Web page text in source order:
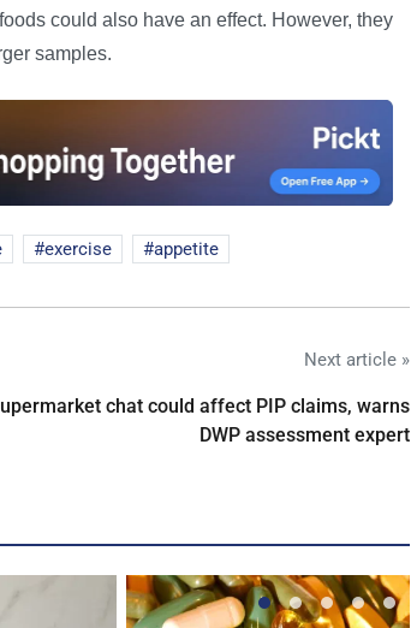
could also have an effect. However, they
samples.
exercise appetite
Next article »
chat could affect PIP claims, warns
DWP assessment expert